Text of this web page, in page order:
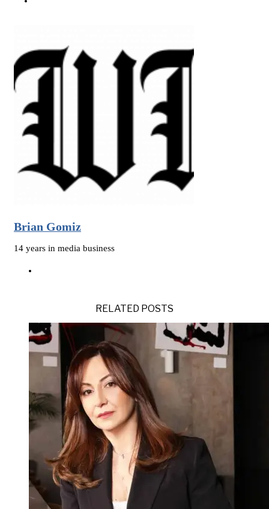
Brian Gomiz
14 years in media business
RELATED POSTS